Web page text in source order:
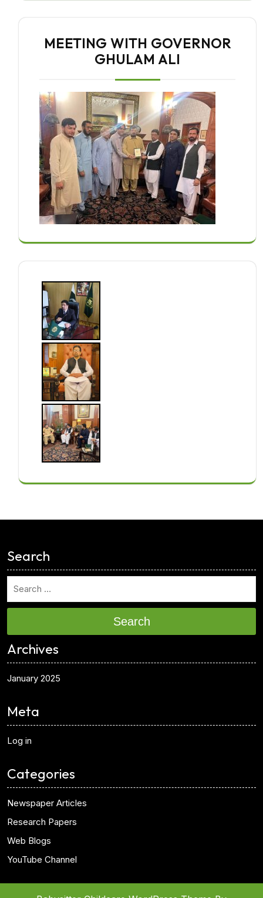
MEETING WITH GOVERNOR
GHULAM ALI
Search
Search
Archives
January 2025
Meta
Log in
Categories
Newspaper Articles
Research Papers
Web Blogs
YouTube Channel